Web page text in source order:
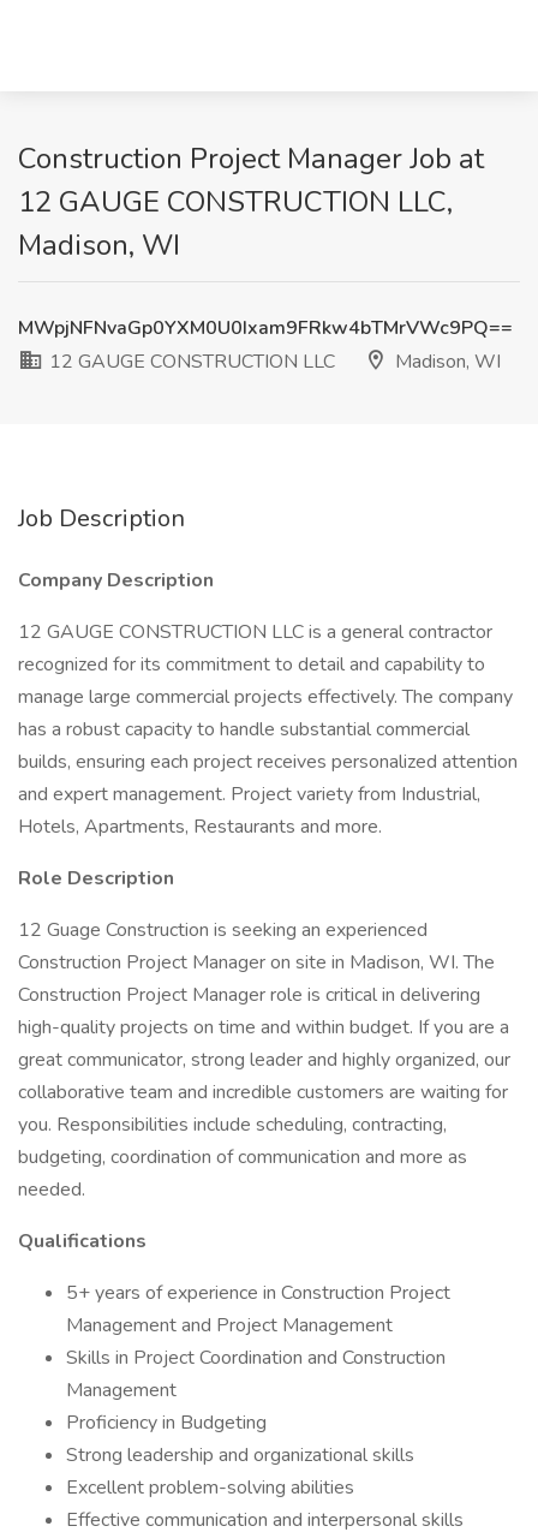
Construction Project Manager Job at
12 GAUGE CONSTRUCTION LLC,
Madison, WI
MWpjNFNvaGp0YXM0U0Ixam9FRkw4bTMrVWc9PQ==
12 GAUGE CONSTRUCTION LLC
Madison, WI
Job Description
Company Description
12 GAUGE CONSTRUCTION LLC is a general contractor
recognized for its commitment to detail and capability to
manage large commercial projects effectively. The company
has a robust capacity to handle substantial commercial
builds, ensuring each project receives personalized attention
and expert management. Project variety from Industrial,
Hotels, Apartments, Restaurants and more.
Role Description
12 Guage Construction is seeking an experienced
Construction Project Manager on site in Madison, WI. The
Construction Project Manager role is critical in delivering
high-quality projects on time and within budget. If you are a
great communicator, strong leader and highly organized, our
collaborative team and incredible customers are waiting for
you. Responsibilities include scheduling, contracting,
budgeting, coordination of communication and more as
needed.
Qualifications
5+ years of experience in Construction Project
Management and Project Management
Skills in Project Coordination and Construction
Management
Proficiency in Budgeting
Strong leadership and organizational skills
Excellent problem-solving abilities
Effective communication and interpersonal skills